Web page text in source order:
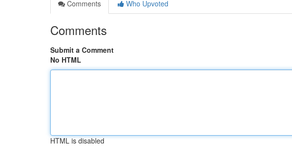
Comments
Who Upvoted
Comments
Submit a Comment
No HTML
HTML is disabled